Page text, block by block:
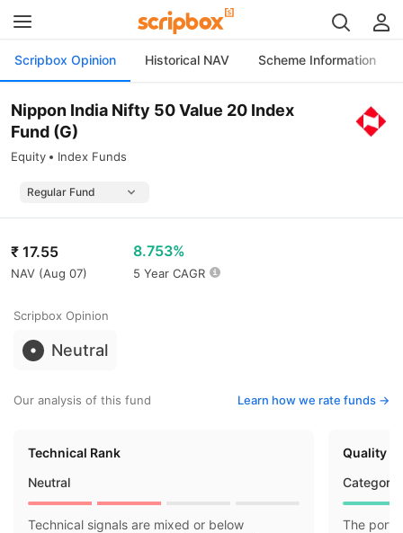
Scripbox Opinion Historical NAV Scheme Information
Nippon India Nifty 50 Value 20 Index
Fund (G)
Equity Index Funds
₹ 17.55
NAV (Aug 07)
8.753%
5 Year CAGR
Scripbox Opinion
Neutral
Our analysis of this fund Learn how we rate funds ->
Technical Rank
Neutral
Technical signals are mixed or below
Quality
Category
The